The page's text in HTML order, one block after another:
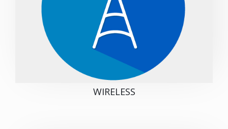
WIRELESS